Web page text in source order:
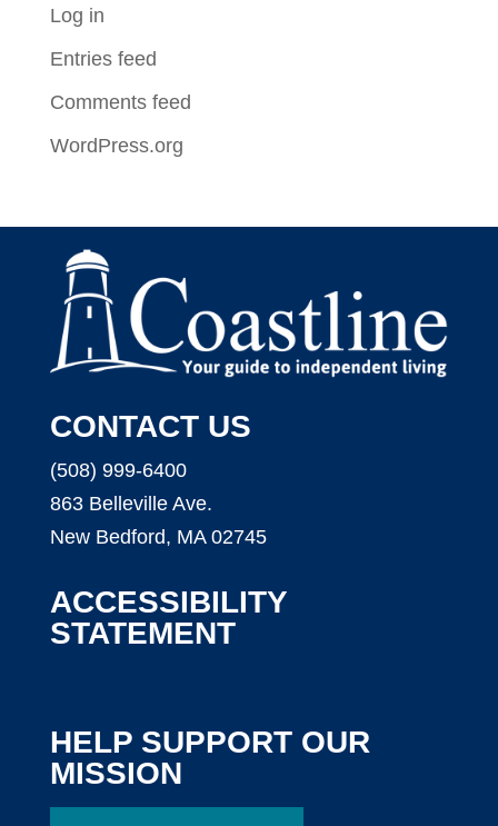
Log in
Entries feed
Comments feed
WordPress.org
CONTACT US
(508) 999-6400
863 Belleville Ave.
New Bedford, MA 02745
ACCESSIBILITY
STATEMENT
HELP SUPPORT OUR
MISSION